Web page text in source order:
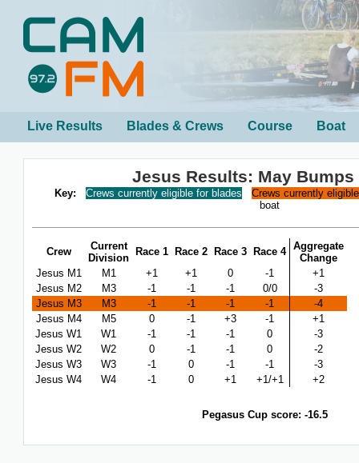
Live Results Blades & Crews Course Boat
Jesus Results: May Bumps
Key: Crews currently eligible for blades
Crews currently
boat
Crew
Current
Division
Race 1 Race 2 Race 3 Race 4 Aggregate
Change
Jesus M1
M1 +1 +1 0 -1
+1
Jesus M2
M3 -1 -1 -1 0/0
-3
Jesus M3
M3 -1 -1 -1 -1
-4
Jesus M4
M5 0 -1 +3 -1
+1
Jesus W1
W1 -1 -1 -1 0
-3
Jesus W2
W2 0 -1 -1 0
-2
Jesus W3
W3 -1 0 -1 -1
-3
Jesus W4
W4 -1 0 +1 +1/+1 +2
Pegasus Cup score: -16.5